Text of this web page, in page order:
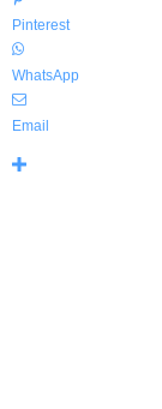
Pinterest
WhatsApp
Email